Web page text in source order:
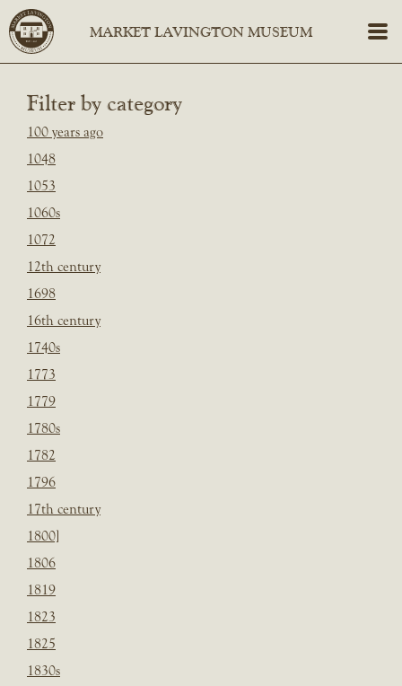
Filter by category
100 years ago
1048
1053
1060s
1072
12th century
1698
16th century
1740s
1773
1779
1780s
1782
1796
17th century
1800]
1806
1819
1823
1825
1830s